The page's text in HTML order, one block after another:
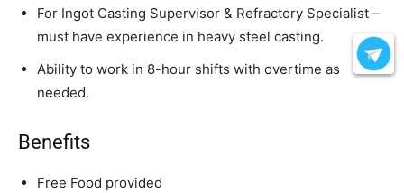
For Ingot Casting Supervisor & Refractory Specialist –
must have experience in heavy steel casting.
Ability to work in 8-hour shifts with overtime as
needed.
Benefits
Free Food provided